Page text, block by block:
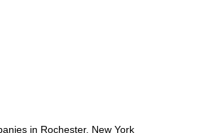
in Rochester, New York